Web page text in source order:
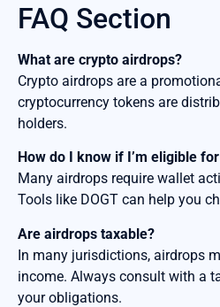
FAQ Section
What are crypto airdrops?
Crypto airdrops are a
cryptocurrency tokens are
holders.
How do I know if I’m eligible
Many airdrops require wallet
Tools like DOGT can help you
Are airdrops taxable?
In many jurisdictions, airdrops
income. Always consult with a
your obligations.